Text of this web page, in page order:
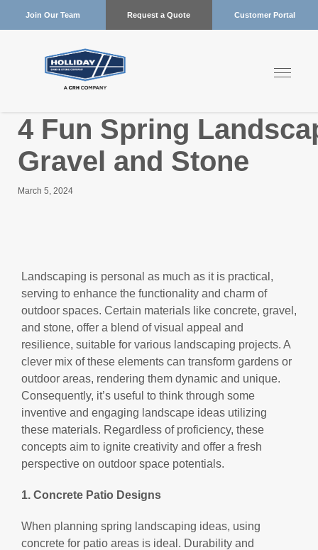
Join Our Team Request a Quote Customer Portal
4 Fun Spring
Gravel and Stone
March 5, 2024
Landscaping is personal as much as it is practical,
serving to enhance the functionality and charm of
outdoor spaces. Certain materials like concrete, gravel,
and stone, offer a blend of visual appeal and
resilience, suitable for various landscaping projects. A
clever mix of these elements can transform gardens or
outdoor areas, rendering them dynamic and unique.
Consequently, it’s useful to think through some
inventive and engaging landscape ideas utilizing
these materials. Regardless of proficiency, these
concepts aim to ignite creativity and offer a fresh
perspective on outdoor space potentials.
1. Concrete Patio Designs
When planning spring landscaping ideas, using
concrete for patio areas is ideal. Durability and